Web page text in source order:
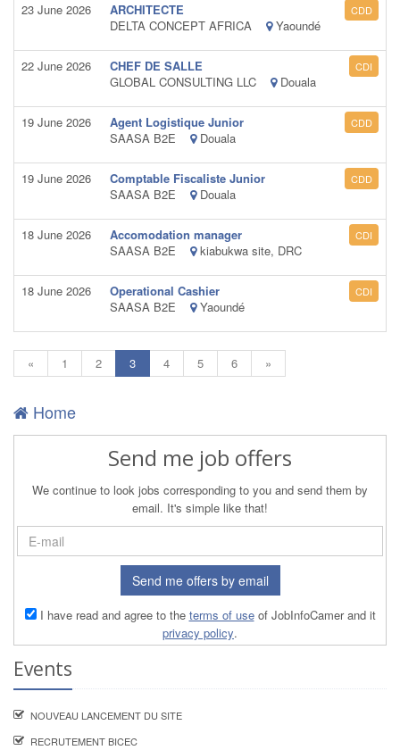
23 June 2026
ARCHITECTE
DELTA CONCEPT AFRICA
Yaoundé
CDD
22 June 2026
CHEF DE SALLE
GLOBAL CONSULTING LLC
Douala
CDI
19 June 2026
Agent Logistique Junior
SAASA B2E
Douala
CDD
19 June 2026
Comptable Fiscaliste Junior
SAASA B2E
Douala
CDD
18 June 2026
Accomodation manager
SAASA B2E
kiabukwa site, DRC
CDI
18 June 2026
Operational Cashier
SAASA B2E
Yaoundé
CDI
« 1 2 3(current)
4 5 6 »
Home
Send me job offers
We continue to look jobs corresponding to you and send them by
email. It's simple like that!
Send me offers by email
I have read and agree to the terms of useof JobInfoCamer and it
privacy policy.
Events
NOUVEAU LANCEMENT DU SITE
RECRUTEMENT BICEC